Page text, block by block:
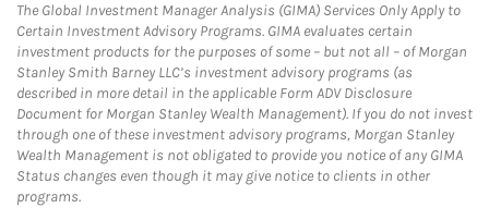
The Global Investment Manager Analysis (GIMA) Services Only Apply to
Certain Investment Advisory Programs. GIMA evaluates certain
investment products for the purposes of some – but not all – of Morgan
Stanley Smith Barney LLC’s investment advisory programs (as
described in more detail in the applicable Form ADV Disclosure
Document for Morgan Stanley Wealth Management). If you do not invest
through one of these investment advisory programs, Morgan Stanley
Wealth Management is not obligated to provide you notice of any GIMA
Status changes even though it may give notice to clients in other
programs.